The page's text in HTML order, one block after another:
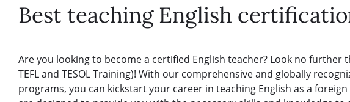
from 349$
120-HOUR COURSE
550-HOUR EXPERT PACKAGE
from 999$
Best teaching English
Are you looking to become a certified English teacher? Look no further
TEFL and TESOL Training)! With our comprehensive and globally
programs, you can kickstart your career in teaching English as a